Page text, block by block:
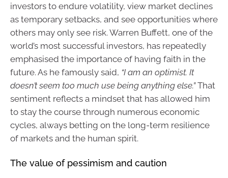
investors to endure volatility, view market declines
as temporary setbacks, and see opportunities where
others may only see risk. Warren Buffett, one of the
world’s most successful investors, has repeatedly
emphasised the importance of having faith in the
future. As he famously said, “I am an optimist. It
doesn’t seem too much use being anything else.”That
sentiment reflects a mindset that has allowed him
to stay the course through numerous economic
cycles, always betting on the long-term resilience
of markets and the human spirit.
The value of pessimism and caution